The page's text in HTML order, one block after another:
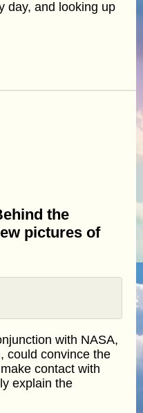
day, and looking up
the
pictures of
with NASA,
could convince the
contact with
explain the